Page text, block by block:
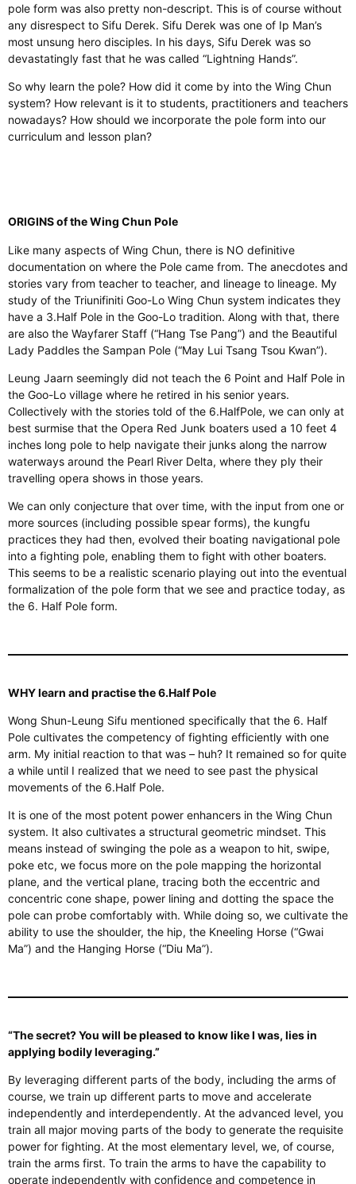
pole form was also pretty non-descript. This is of course without
any disrespect to Sifu Derek. Sifu Derek was one of Ip Man’s
most unsung hero disciples. In his days, Sifu Derek was so
devastatingly fast that he was called “Lightning Hands”.
So why learn the pole? How did it come by into the Wing Chun
system? How relevant is it to students, practitioners and teachers
nowadays? How should we incorporate the pole form into our
curriculum and lesson plan?
ORIGINS of the Wing Chun Pole
Like many aspects of Wing Chun, there is NO definitive
documentation on where the Pole came from. The anecdotes and
stories vary from teacher to teacher, and lineage to lineage. My
study of the Triunifiniti Goo-Lo Wing Chun system indicates they
have a 3.Half Pole in the Goo-Lo tradition. Along with that, there
are also the Wayfarer Staff (“Hang Tse Pang”) and the Beautiful
Lady Paddles the Sampan Pole (“May Lui Tsang Tsou Kwan”).
Leung Jaarn seemingly did not teach the 6 Point and Half Pole in
the Goo-Lo village where he retired in his senior years.
Collectively with the stories told of the 6.HalfPole, we can only at
best surmise that the Opera Red Junk boaters used a 10 feet 4
inches long pole to help navigate their junks along the narrow
waterways around the Pearl River Delta, where they ply their
travelling opera shows in those years.
We can only conjecture that over time, with the input from one or
more sources (including possible spear forms), the kungfu
practices they had then, evolved their boating navigational pole
into a fighting pole, enabling them to fight with other boaters.
This seems to be a realistic scenario playing out into the eventual
formalization of the pole form that we see and practice today, as
the 6. Half Pole form.
WHY learn and practise the 6.Half Pole
Wong Shun-Leung Sifu mentioned specifically that the 6. Half
Pole cultivates the competency of fighting efficiently with one
arm. My initial reaction to that was – huh? It remained so for quite
a while until I realized that we need to see past the physical
movements of the 6.Half Pole.
It is one of the most potent power enhancers in the Wing Chun
system. It also cultivates a structural geometric mindset. This
means instead of swinging the pole as a weapon to hit, swipe,
poke etc, we focus more on the pole mapping the horizontal
plane, and the vertical plane, tracing both the eccentric and
concentric cone shape, power lining and dotting the space the
pole can probe comfortably with. While doing so, we cultivate the
ability to use the shoulder, the hip, the Kneeling Horse (“Gwai
Ma”) and the Hanging Horse (“Diu Ma”).
“The secret? You will be pleased to knowlikeI was, lies in
applying bodily leveraging.”
By leveraging different parts of the body, including the arms of
course, we train up different parts to move and accelerate
independently and interdependently. At the advanced level, you
train all major moving parts of the body to generate the requisite
power for fighting. At the most elementary level, we, of course,
train the arms first. To train the arms to have the capability to
operate independently with confidence and competence in